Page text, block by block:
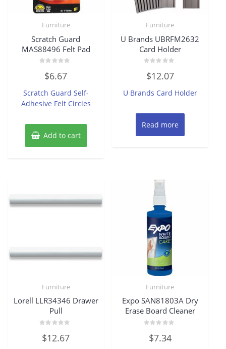
Furniture
Scratch Guard
MAS88496 Felt Pad
out
5
$6.67
Scratch Guard Self-
Adhesive Felt Circles
Add to cart
Furniture
U Brands UBRFM2632
Card Holder
0
out
5
$12.07
U Brands Card Holder
Read more
Furniture
Lorell LLR34346 Drawer
Pull
0
out
$12.67
Furniture
Expo SAN81803A Dry
Erase Board Cleaner
out$7.34